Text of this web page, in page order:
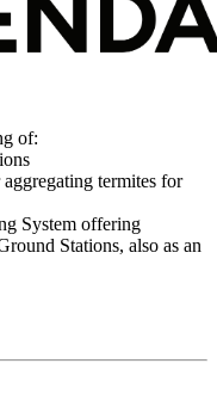
of:
termites for
System offering
Stations, also as an